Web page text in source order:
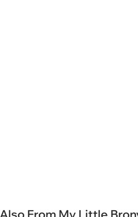
Also From My Little